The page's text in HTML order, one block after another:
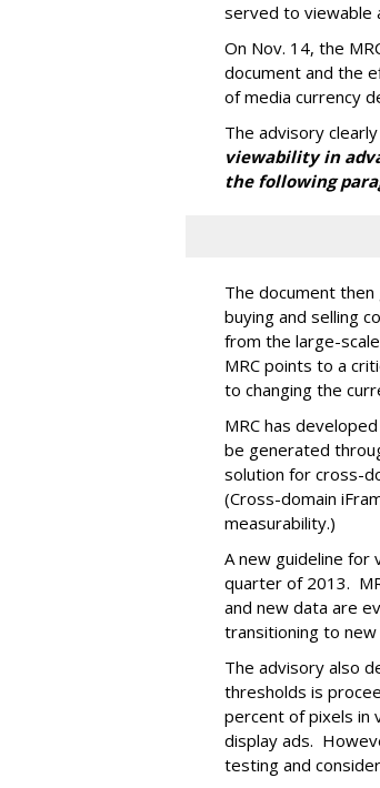
served to viewable
On Nov. 14, the
document and the
of media currency
The advisory
viewability in
the following
The document
buying and selling
from the large-
MRC points to a
to changing the
MRC has
be generated
solution for cross-
(Cross-domain
measurability.)
A new guideline for
quarter of 2013.
and new data are
transitioning to new
The advisory also
thresholds is
percent of pixels in
display ads.
testing and